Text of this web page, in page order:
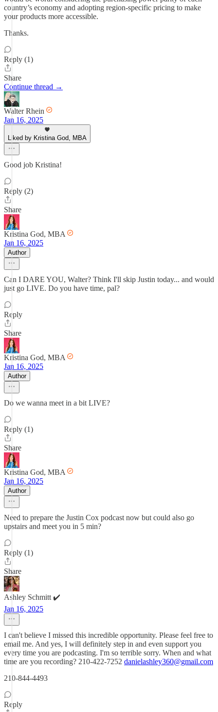
country’s economy and adopting region-specific pricing to make
your products more accessible.
Thanks.
Reply (1)
Share
Continue thread →
Walter Rhein
Jan 16, 2025
Liked by Kristina God, MBA
Good job Kristina!
Reply (2)
Share
Kristina God, MBA
Jan 16, 2025
Author
Can I DARE YOU, Walter? Think I'll skip Justin today... and would
just go LIVE. Do you have time, pal?
Reply
Share
Kristina God, MBA
Jan 16, 2025
Author
Do we wanna meet in a bit LIVE?
Reply (1)
Share
Kristina God, MBA
Jan 16, 2025
Author
Need to prepare the Justin Cox podcast now but could also go
upstairs and meet you in 5 min?
Reply (1)
Share
Ashley Schmitt ✔️
Jan 16, 2025
I can't believe I missed this incredible opportunity. Please feel free to
email me. And yes, I will definitely step in and even support you
every time you are podcasting. I'm so terrible sorry. When and what
time are you recording? 210-422-7252 danielashley360@gmail.com
210-844-4493
Reply